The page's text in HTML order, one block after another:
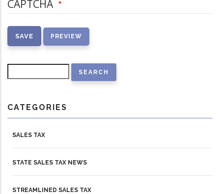
CAPTCHA
CATEGORIES
SALES TAX
STATE SALES TAX NEWS
STREAMLINED SALES TAX